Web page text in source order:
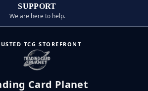
SUPPORT
We are here to help.
TCG STOREFRONT
Card Planet